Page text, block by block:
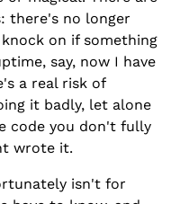
there's no longer
on if something
say, now I have
a real risk of
it badly, let alone
code you don't fully
wrote it.
isn't for